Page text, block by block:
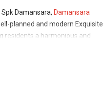
Damansara, Damansara
planned and modern Exquisite
residents a harmonious and
to be recognised with the
Iskandar. The SPK Homes